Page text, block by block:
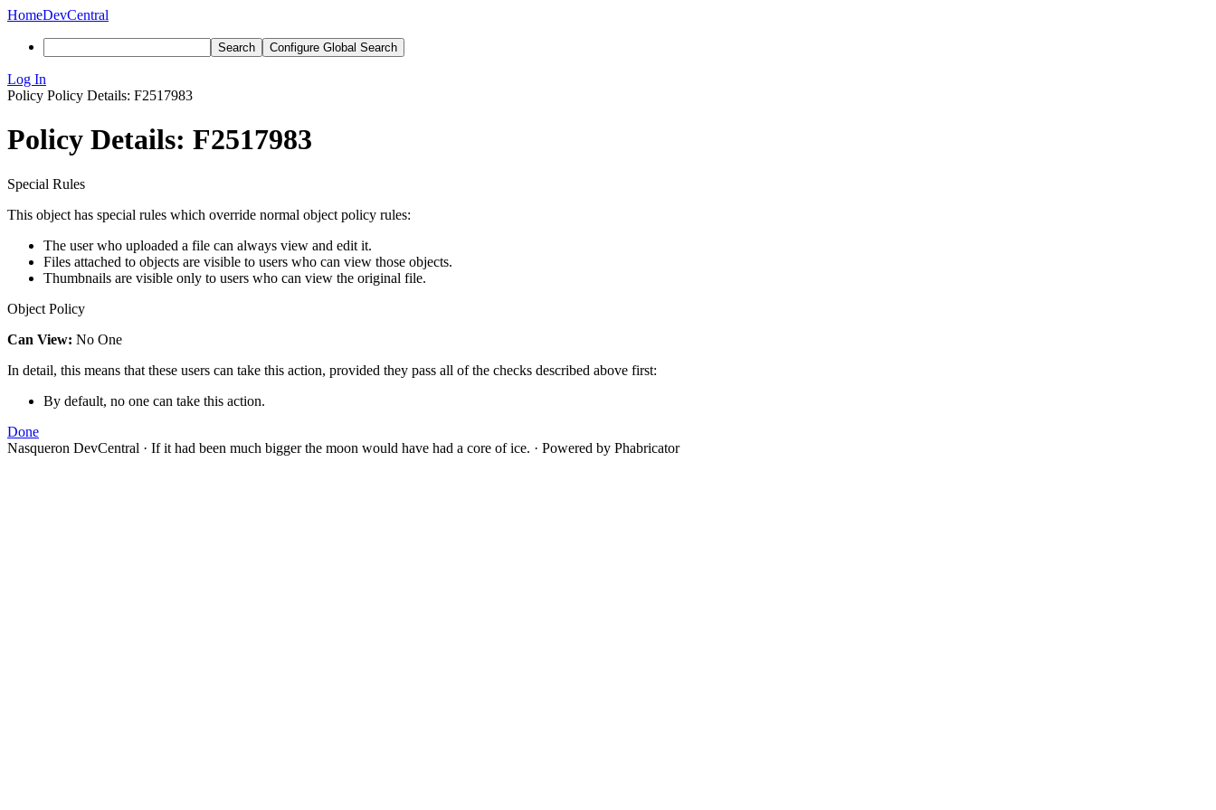
HomeDevCentral
Search Configure Global Search
Log In
Policy Policy Details: F2517983
Policy Details: F2517983
Special Rules
This object has special rules which override normal object policy rules:
The user who uploaded a file can always view and edit it.
Files attached to objects are visible to users who can view those objects.
Thumbnails are visible only to users who can view the original file.
Object Policy
Can View: No One
In detail, this means that these users can take this action, provided they pass all of the checks described above first:
By default, no one can take this action.
Done
Nasqueron DevCentral · If it had been much bigger the moon would have had a core of ice. · Powered by Phabricator